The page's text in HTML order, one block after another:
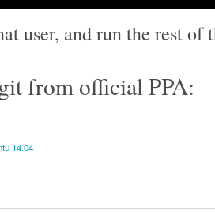
user, and run the rest of
from official PPA:
14.04